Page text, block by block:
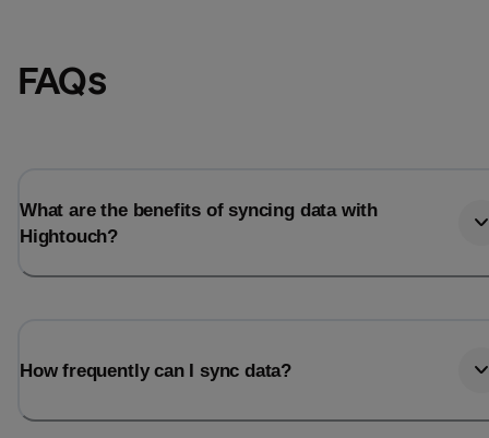
FAQs
What are the benefits of syncing data with
Hightouch?
How frequently can I sync data?